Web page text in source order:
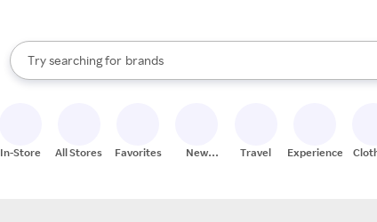
Search Rakuten
Try searching for
stores
brands
groceries
When autocomplete results are available, use the up and down
In-Store All Stores Favorites
New
Travel Experiences